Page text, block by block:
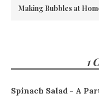
Making Bubbles at
1
Spinach Salad - A